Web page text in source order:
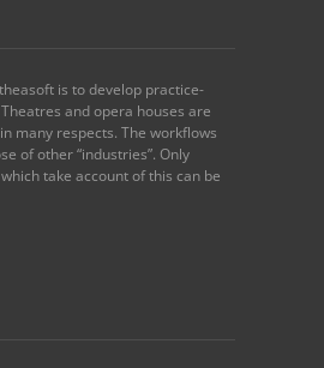
is to develop practice-
and opera houses are
many respects. The workflows
of other “industries”. Only
take account of this can be